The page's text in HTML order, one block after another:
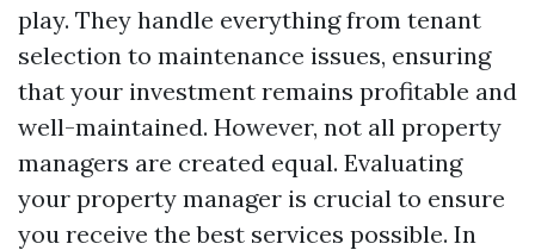
play. They handle everything from tenant
selection to maintenance issues, ensuring
that your investment remains profitable and
well-maintained. However, not all property
managers are created equal. Evaluating
your property manager is crucial to ensure
you receive the best services possible. In